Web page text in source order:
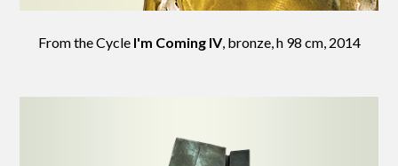
From the Cycle I'm Coming IV, bronze, h 98 cm, 2014